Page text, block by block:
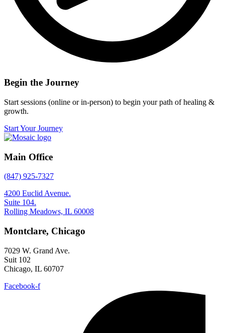
Begin the Journey
Start sessions (online or in-person) to begin your path of healing &
growth.
Start Your Journey
Main Office
(847) 925-7327
4200 Euclid Avenue.
Suite 104.
Rolling Meadows, IL 60008
Montclare, Chicago
7029 W. Grand Ave.
Suit 102
Chicago, IL 60707
Facebook-f